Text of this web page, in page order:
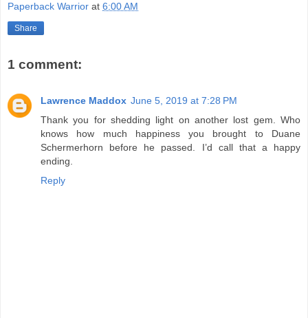
Paperback Warrior at 6:00 AM
Share
1 comment:
Lawrence Maddox June 5, 2019 at 7:28 PM
Thank you for shedding light on another lost gem. Who
knows how much happiness you brought to Duane
Schermerhorn before he passed. I’d call that a happy
ending.
Reply